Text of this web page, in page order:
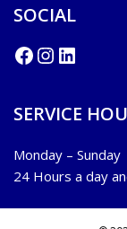
SOCIAL
SERVICE
Monday – Sunday
24 Hours a day